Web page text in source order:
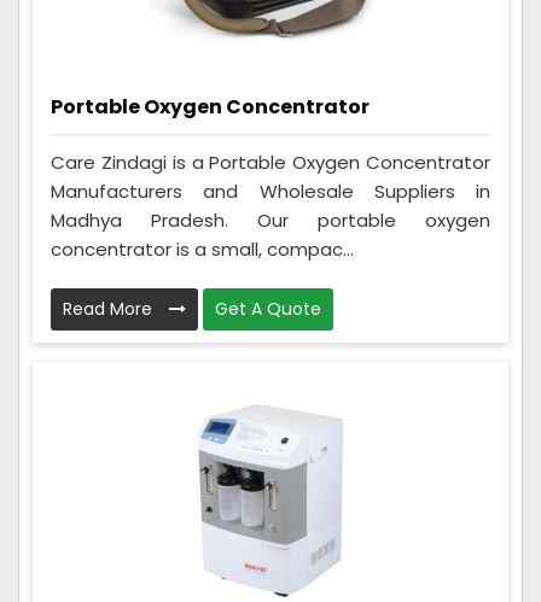
Portable Oxygen Concentrator
Care Zindagi is a Portable Oxygen Concentrator
Manufacturers and Wholesale Suppliers in
Madhya Pradesh. Our portable oxygen
concentrator is a small, compac...
Read More Get A Quote